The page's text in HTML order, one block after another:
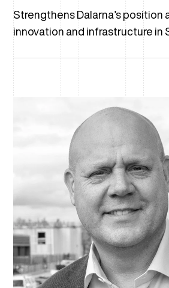
Strengthens Dalarna’s position
innovation and infrastructure in